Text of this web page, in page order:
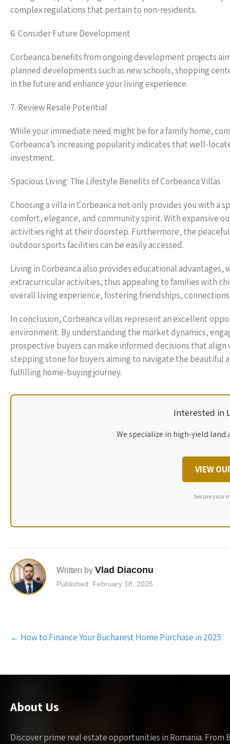
complex regulations that pertain to non-residents.
6. Consider Future Development
Corbeanca benefits from ongoing development projects
planned developments such as new schools, shopping
in the future and enhance your living experience.
7. Review Resale Potential
While your immediate need might be for a family home,
Corbeanca’s increasing popularity indicates that well-
investment.
Spacious Living: The Lifestyle Benefits of Corbeanca Villas
Choosing a villa in Corbeanca not only provides you with
comfort, elegance, and community spirit. With expansive
activities right at their doorstep. Furthermore, the
outdoor sports facilities can be easily accessed.
Living in Corbeanca also provides educational
extracurricular activities, thus appealing to families with
overall living experience, fostering friendships,
In conclusion, Corbeanca villas represent an excellent
environment. By understanding the market dynamics,
prospective buyers can make informed decisions that
stepping stone for buyers aiming to navigate the beautiful
fulfilling home-buying journey.
Interested in
We specialize in high-yield
VIEW
Secure your
Written by Vlad Diaconu
Published: February 18, 2025
Post
navigation
← How to Finance Your Bucharest Home Purchase in 2025
About Us
Discover prime real estate opportunities in Romania.